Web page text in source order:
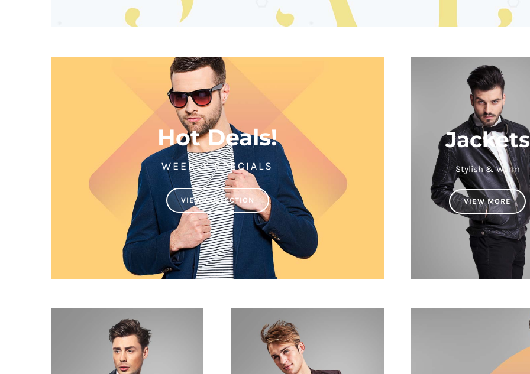
Hot Deals!
WEEKLY SPECIALS
VIEW COLLECTION
Jackets
Stylish & Warm
VIEW MORE